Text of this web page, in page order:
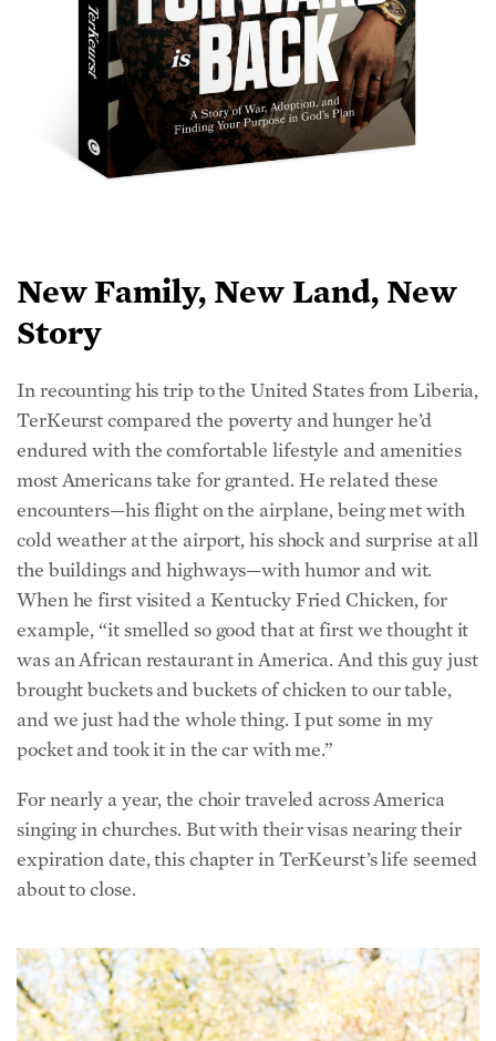
Story
In recounting his trip to the United States from Liberia,
TerKeurst compared the poverty and hunger he’d
endured with the comfortable lifestyle and amenities
most Americans take for granted. He related these
encounters—his flight on the airplane, being met with
cold weather at the airport, his shock and surprise at all
the buildings and highways—with humor and wit.
When he first visited a Kentucky Fried Chicken, for
example, “it smelled so good that at first we thought it
was an African restaurant in America. And this guy just
brought buckets and buckets of chicken to our table,
and we just had the whole thing. I put some in my
pocket and took it in the car with me.”
For nearly a year, the choir traveled across America
singing in churches. But with their visas nearing their
expiration date, this chapter in TerKeurst’s life seemed
about to close.